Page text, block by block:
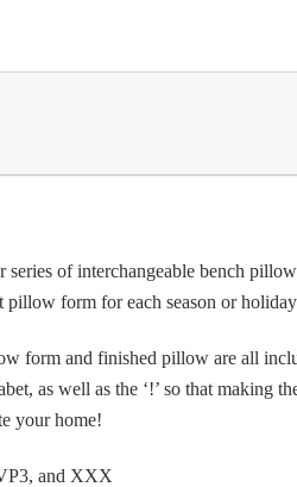
of interchangeable bench
pillow form for each season or
form and finished pillow are all
as well as the ‘!’ so that making
your home!
and XXX